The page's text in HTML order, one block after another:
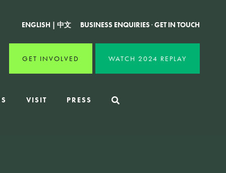
ENGLISH | 中文 BUSINESS ENQUIRIES·GET IN TOUCH
GET INVOLVED WATCH 2024 REPLAY
VISIT PRESS